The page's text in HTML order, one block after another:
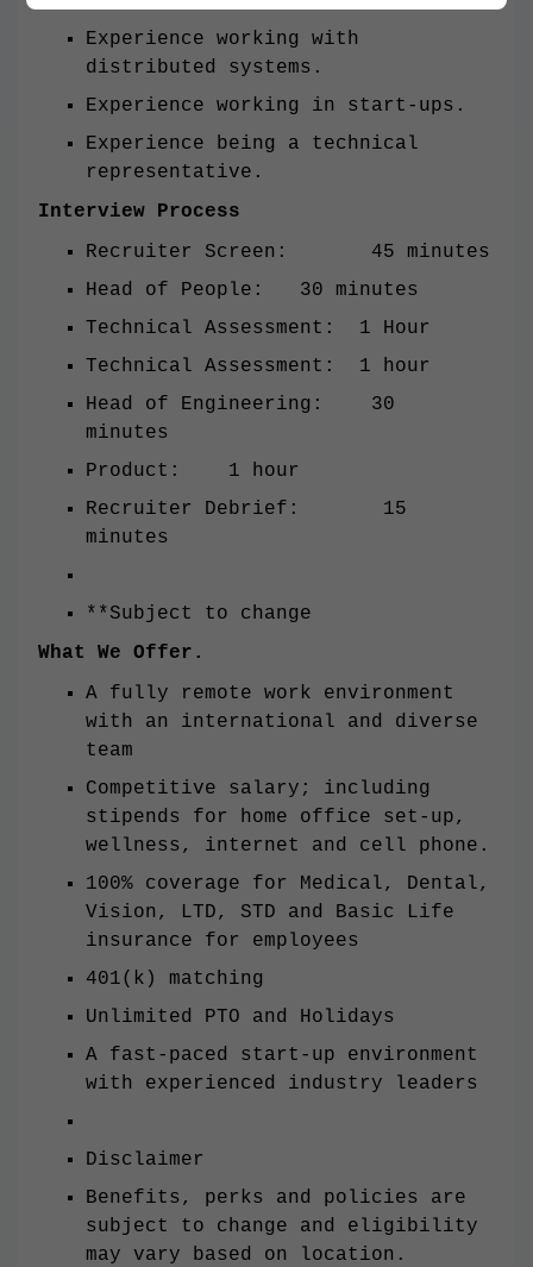
Experience working with
distributed systems.
Experience working in start-ups.
Experience being a technical
representative.
Interview Process
Recruiter Screen: 45 minutes
Head of People: 30 minutes
Technical Assessment: 1 Hour
Technical Assessment: 1 hour
Head of Engineering: 30
minutes
Product: 1 hour
Recruiter Debrief: 15
minutes
**Subject to change
What We Offer.
A fully remote work environment
with an international and diverse
team
Competitive salary; including
stipends for home office set-up,
wellness, internet and cell phone.
100% coverage for Medical, Dental,
Vision, LTD, STD and Basic Life
insurance for employees
401(k) matching
Unlimited PTO and Holidays
A fast-paced start-up environment
with experienced industry leaders
Disclaimer
Benefits, perks and policies are
subject to change and eligibility
may vary based on location.